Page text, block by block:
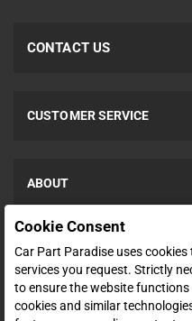
CONTACT US
CUSTOMER SERVICE
ABOUT
SHOP
ENTER YOUR EMAIL FOR
Cookie Consent
Car Part Paradise uses
services you request. Strictly
to ensure the website functions
cookies and similar